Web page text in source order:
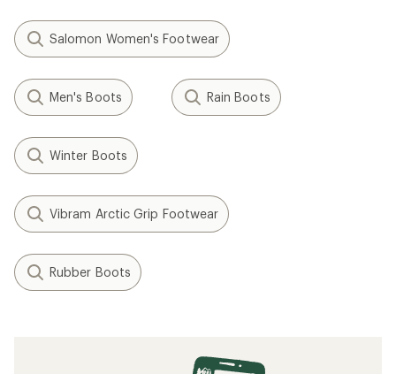
Salomon Women's Footwear
Men's Boots Rain Boots
Winter Boots
Vibram Arctic Grip Footwear
Rubber Boots